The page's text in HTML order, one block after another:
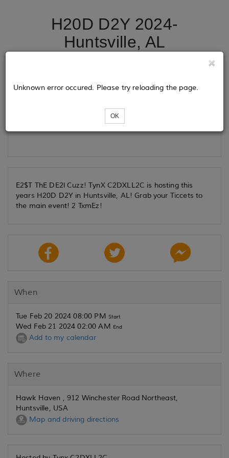
H20D D2Y 2024-
Huntsville, AL
Loading...
Unknown error occured. Please try reloading the page.
OK
E2$T ThE DE2l Cuzz! TynX C2DXLL2C is hosting this
years H20D D2Y in Huntsville, AL! Grab your Ticcets to
the main event! 2 TxmEz!
When
Tue Feb 20 2024 08:00 PM Start
Wed Feb 21 2024 02:00 AM End
Add to my calendar
Where
Hawk Haven , 912 Winchester Road Northeast,
Huntsville, USA
Map and driving directions